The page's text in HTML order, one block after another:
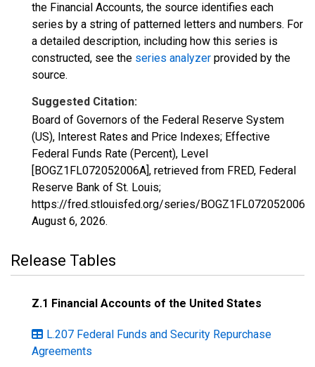
the Financial Accounts, the source identifies each
series by a string of patterned letters and numbers. For
a detailed description, including how this series is
constructed, see the series analyzer provided by the
source.
Suggested Citation:
Board of Governors of the Federal Reserve System
(US), Interest Rates and Price Indexes; Effective
Federal Funds Rate (Percent), Level
[BOGZ1FL072052006A], retrieved from FRED, Federal
Reserve Bank of St. Louis;
https://fred.stlouisfed.org/series/BOGZ1FL072052006A,
August 6, 2026.
Release Tables
Z.1 Financial Accounts of the United States
L.207 Federal Funds and Security Repurchase
Agreements